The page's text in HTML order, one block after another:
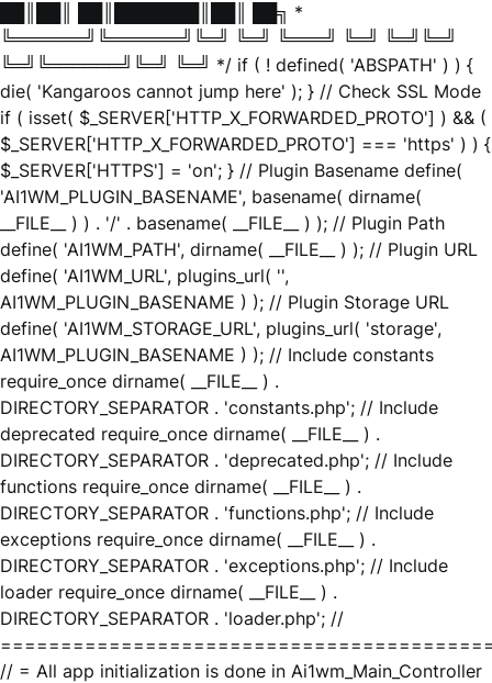
██║██║ ██║███████║██║ ██╗ *
╚══════╝╚══════╝╚═╝ ╚═╝ ╚═══╝ ╚═╝ ╚═╝╚═╝
╚═╝╚══════╝╚═╝ ╚═╝ */ if ( ! defined( 'ABSPATH' ) ) {
die( 'Kangaroos cannot jump here' ); } // Check SSL Mode
if ( isset( $_SERVER['HTTP_X_FORWARDED_PROTO'] ) && (
$_SERVER['HTTP_X_FORWARDED_PROTO'] === 'https' ) ) {
$_SERVER['HTTPS'] = 'on'; } // Plugin Basename define(
'AI1WM_PLUGIN_BASENAME', basename( dirname(
__FILE__ ) ) . '/' . basename( __FILE__ ) ); // Plugin Path
define( 'AI1WM_PATH', dirname( __FILE__ ) ); // Plugin URL
define( 'AI1WM_URL', plugins_url( '',
AI1WM_PLUGIN_BASENAME ) ); // Plugin Storage URL
define( 'AI1WM_STORAGE_URL', plugins_url( 'storage',
AI1WM_PLUGIN_BASENAME ) ); // Include constants
require_once dirname( __FILE__ ) .
DIRECTORY_SEPARATOR . 'constants.php'; // Include
deprecated require_once dirname( __FILE__ ) .
DIRECTORY_SEPARATOR . 'deprecated.php'; // Include
functions require_once dirname( __FILE__ ) .
DIRECTORY_SEPARATOR . 'functions.php'; // Include
exceptions require_once dirname( __FILE__ ) .
DIRECTORY_SEPARATOR . 'exceptions.php'; // Include
loader require_once dirname( __FILE__ ) .
DIRECTORY_SEPARATOR . 'loader.php'; //
// = All app initialization is done in Ai1wm_Main_Controller